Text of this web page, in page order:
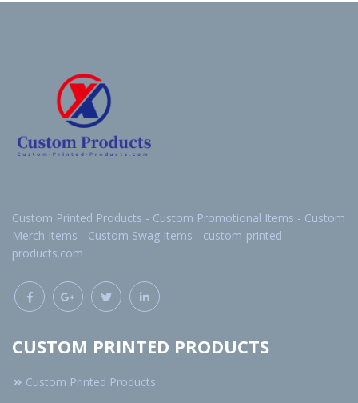
Custom Printed Products - Custom Promotional Items - Custom
Merch Items - Custom Swag Items - custom-printed-
products.com
CUSTOM PRINTED PRODUCTS
Custom Printed Products